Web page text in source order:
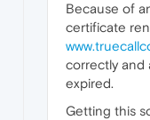
Because of
certificate
correctly and
expired.
Getting this